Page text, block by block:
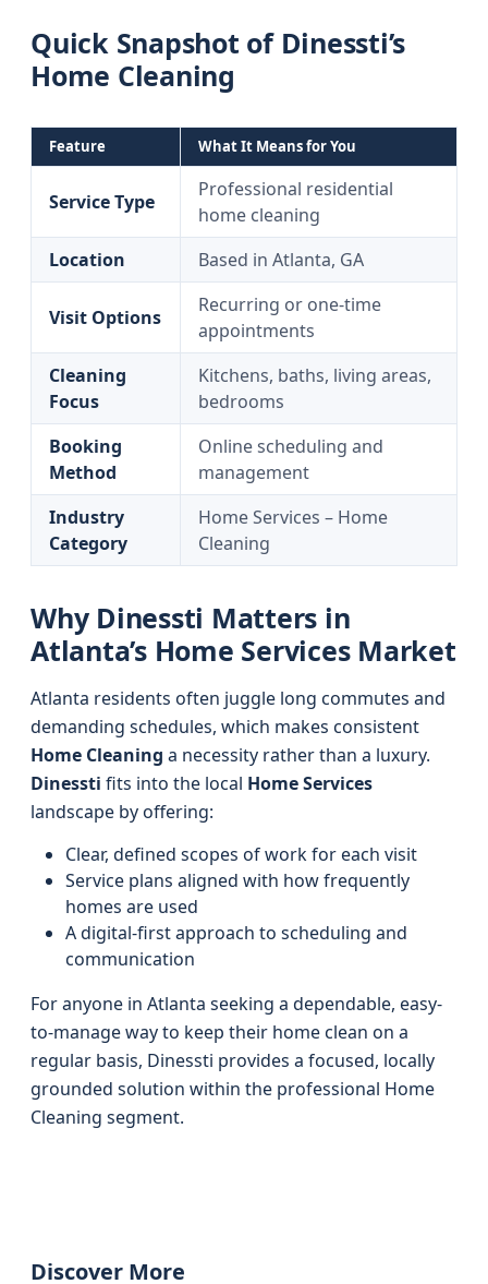
Quick Snapshot of Dinessti’s
Home Cleaning
Feature What It Means for You
Service Type
Professional residential
home cleaning
Location
Based in Atlanta, GA
Visit Options
Recurring or one-time
appointments
Cleaning
Focus
Kitchens, baths, living areas,
bedrooms
Booking
Method
Online scheduling and
management
Industry
Category
Home Services – Home
Cleaning
Why Dinessti Matters in
Atlanta’s Home Services Market
Atlanta residents often juggle long commutes and
demanding schedules, which makes consistent
Home Cleaning a necessity rather than a luxury.
Dinessti fits into the local Home Services
landscape by offering:
Clear, defined scopes of work for each visit
Service plans aligned with how frequently
homes are used
A digital-first approach to scheduling and
communication
For anyone in Atlanta seeking a dependable, easy-
to-manage way to keep their home clean on a
regular basis, Dinessti provides a focused, locally
grounded solution within the professional Home
Cleaning segment.
Discover More